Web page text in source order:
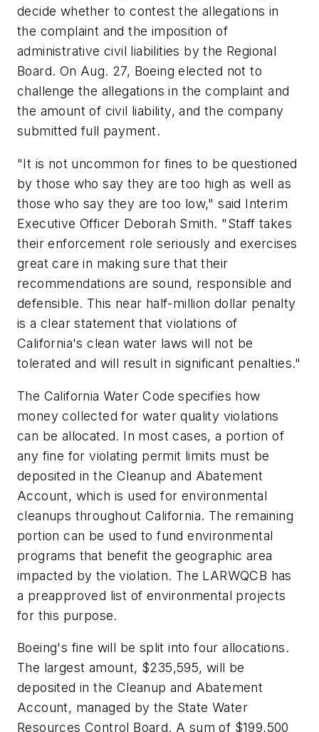
decide whether to contest the allegations in
the complaint and the imposition of
administrative civil liabilities by the Regional
Board. On Aug. 27, Boeing elected not to
challenge the allegations in the complaint and
the amount of civil liability, and the company
submitted full payment.
"It is not uncommon for fines to be questioned
by those who say they are too high as well as
those who say they are too low," said Interim
Executive Officer Deborah Smith. "Staff takes
their enforcement role seriously and exercises
great care in making sure that their
recommendations are sound, responsible and
defensible. This near half-million dollar penalty
is a clear statement that violations of
California's clean water laws will not be
tolerated and will result in significant penalties."
The California Water Code specifies how
money collected for water quality violations
can be allocated. In most cases, a portion of
any fine for violating permit limits must be
deposited in the Cleanup and Abatement
Account, which is used for environmental
cleanups throughout California. The remaining
portion can be used to fund environmental
programs that benefit the geographic area
impacted by the violation. The LARWQCB has
a preapproved list of environmental projects
for this purpose.
Boeing's fine will be split into four allocations.
The largest amount, $235,595, will be
deposited in the Cleanup and Abatement
Account, managed by the State Water
Resources Control Board. A sum of $199,500